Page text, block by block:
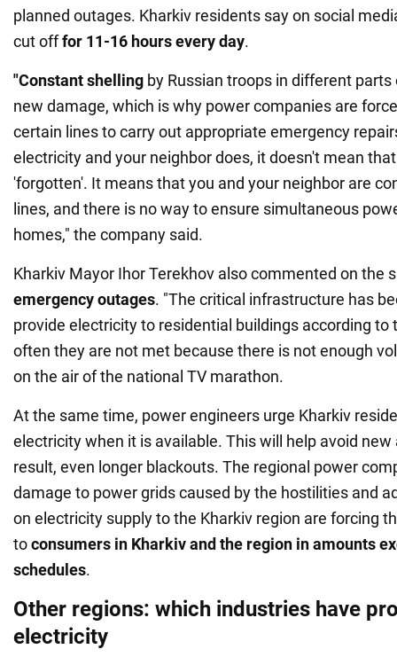
planned outages. Kharkiv residents say on social
cut offfor 11-16 hours every day.
"Constant shelling by Russian troops in different
new damage, which is why power companies are
certain lines to carry out appropriate emergency
electricity and your neighbor does, it doesn't mean
'forgotten'. It means that you and your neighbor are
lines, and there is no way to ensure simultaneous
homes," the company said.
Kharkiv Mayor Ihor Terekhov also commented on the
emergencyoutages. "The critical infrastructure has
provide electricity to residential buildings according to
often they are not met because there is not enough
on the air of the national TV marathon.
At the same time, power engineers urge Kharkiv
electricity when it is available. This will help avoid new
result, even longer blackouts. The regional power
damage to power grids caused by the hostilities and
on electricity supply to the Kharkiv region are forcing
toconsumers in Kharkiv and the region in amounts
schedules.
Other regions: which industries have
electricity